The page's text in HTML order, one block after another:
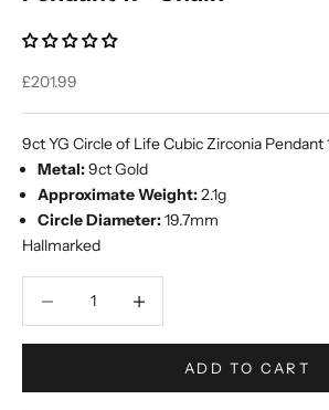
Sale price
£201.99
9ct YG Circle of Life Cubic Zirconia Pendant
Metal:9ct Gold
Approximate Weight:2.1g
Circle Diameter:19.7mm
Hallmarked
ADD TO CART